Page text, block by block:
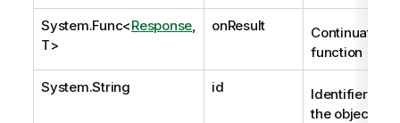
System.Func<Response
T>
onResult
Continuation
function
System.String id
Identifier of
the object to